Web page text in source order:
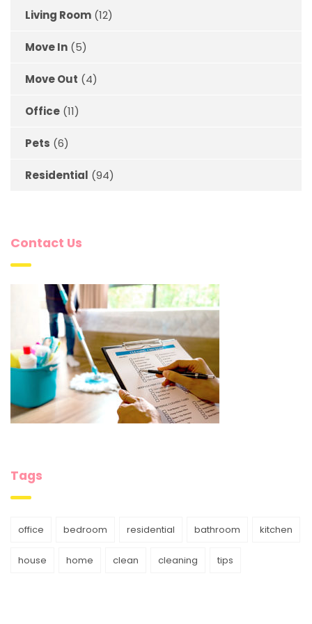
Living Room (12)
Move In (5)
Move Out (4)
Office (11)
Pets (6)
Residential (94)
Contact Us
Tags
office bedroom residential bathroom kitchen
house home clean cleaning tips